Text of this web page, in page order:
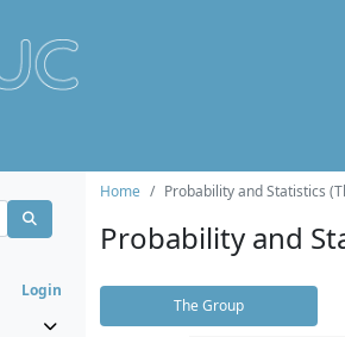
Login
Home Probability and Statistics
Probability and
The Group